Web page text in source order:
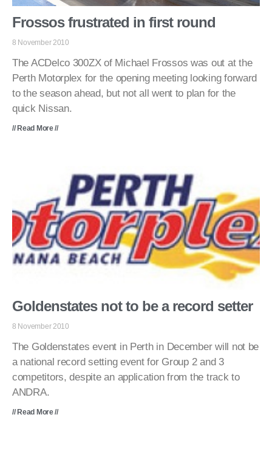
Frossos frustrated in first round
8 November 2010
The ACDelco 300ZX of Michael Frossos was out at the
Perth Motorplex for the opening meeting looking forward
to the season ahead, but not all went to plan for the
quick Nissan.
// Read More //
Goldenstates not to be a record setter
8 November 2010
The Goldenstates event in Perth in December will not be
a national record setting event for Group 2 and 3
competitors, despite an application from the track to
ANDRA.
// Read More //